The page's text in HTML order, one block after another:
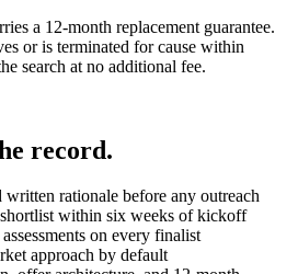
a 12-month replacement guarantee.
or is terminated for cause within
search at no additional fee.
record.
written rationale before any outreach
within six weeks of kickoff
on every finalist
approach by default